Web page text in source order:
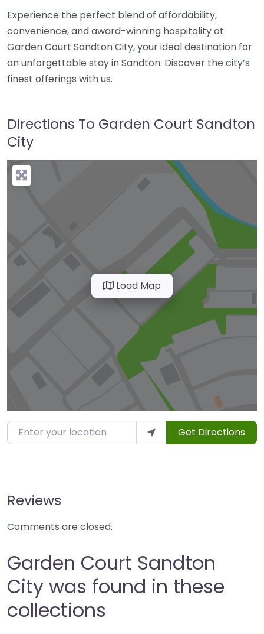
Experience the perfect blend of affordability,
convenience, and award-winning hospitality at
Garden Court Sandton City, your ideal destination for
an unforgettable stay in Sandton. Discover the city’s
finest offerings with us.
Directions To Garden Court Sandton
City
Load Map
Enter your location Get Directions
Reviews
Comments are closed.
Garden Court Sandton
City was found in these
collections